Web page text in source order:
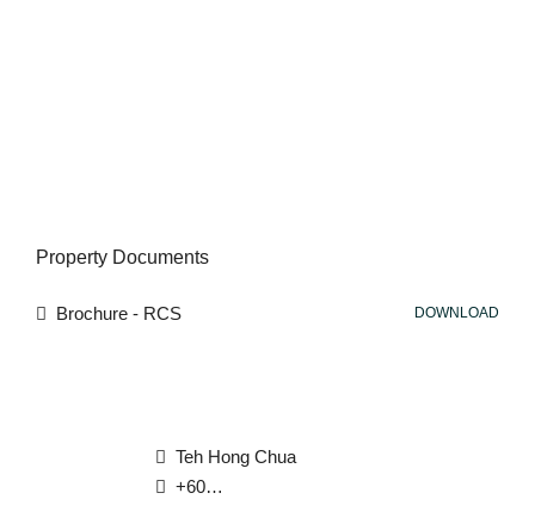
Property Documents
Brochure - RCS DOWNLOAD
Teh Hong Chua
+6012 565 7276